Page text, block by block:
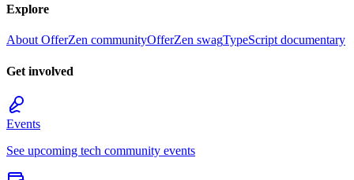
Explore
About OfferZen communityOfferZen swagTypeScript documentary
Get involved
Events
See upcoming tech community events